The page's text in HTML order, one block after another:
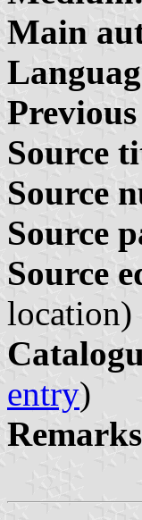
Main
Source
Source
Source
Source
location)
entry)